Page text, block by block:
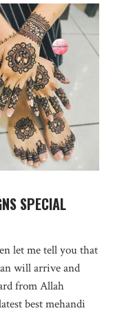
SPECIAL
let me tell you that
will arrive and
from Allah
best mehandi